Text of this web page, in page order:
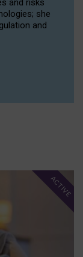
and risks
she
and
ACTIVE